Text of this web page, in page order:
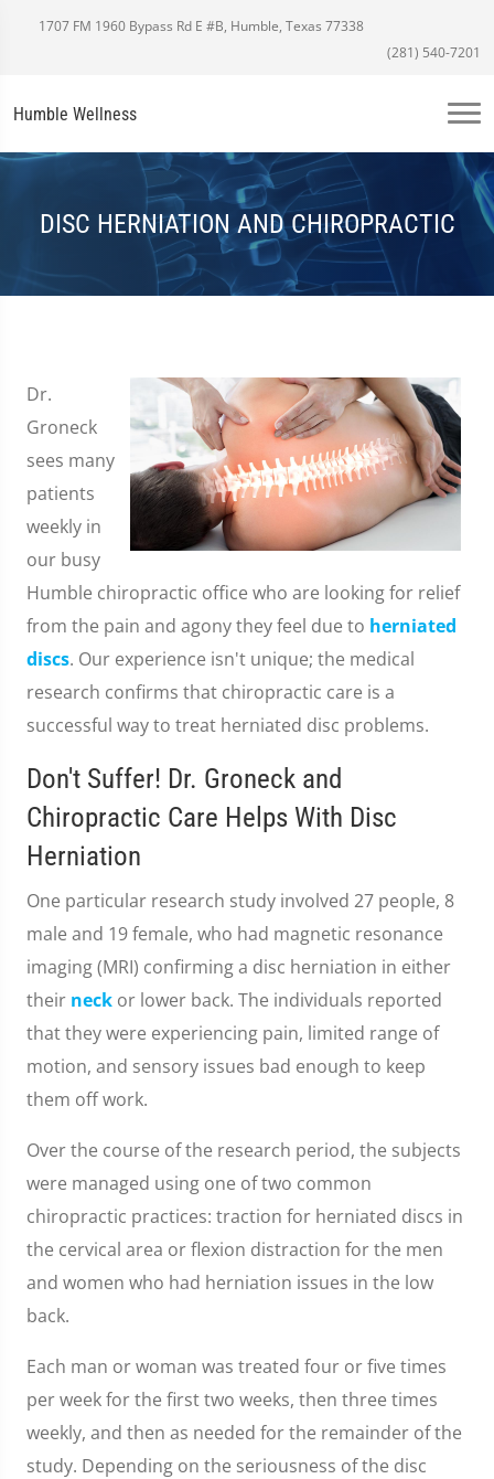
1707 FM 1960 Bypass Rd E #B, Humble, Texas 77338
(281) 540-7201
Humble Wellness
DISC HERNIATION AND CHIROPRACTIC
Dr.
Groneck
sees many
patients
weekly in
our busy
Humble chiropractic office who are looking for relief
from the pain and agony they feel due to herniated
discs. Our experience isn't unique; the medical
research confirms that chiropractic care is a
successful way to treat herniated disc problems.
Don't Suffer! Dr. Groneck and
Chiropractic Care Helps With Disc
Herniation
One particular research study involved 27 people, 8
male and 19 female, who had magnetic resonance
imaging (MRI) confirming a disc herniation in either
their neck or lower back. The individuals reported
that they were experiencing pain, limited range of
motion, and sensory issues bad enough to keep
them off work.
Over the course of the research period, the subjects
were managed using one of two common
chiropractic practices: traction for herniated discs in
the cervical area or flexion distraction for the men
and women who had herniation issues in the low
back.
Each man or woman was treated four or five times
per week for the first two weeks, then three times
weekly, and then as needed for the remainder of the
study. Depending on the seriousness of the disc